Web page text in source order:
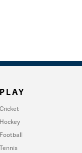
PLAY
Cricket
Hockey
Football
Tennis